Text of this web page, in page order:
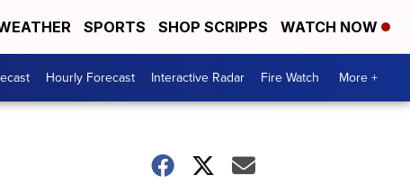
SPORTS SHOP SCRIPPS WATCH NOW
Hourly Forecast Interactive Radar Fire Watch More +